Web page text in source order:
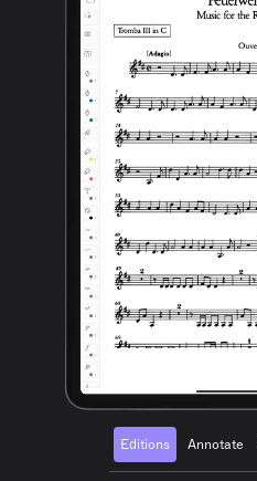
Editions Annotate